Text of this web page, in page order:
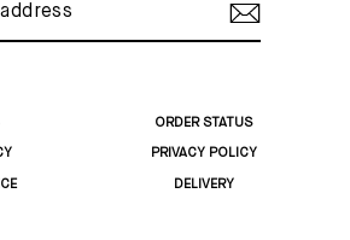
ORDER STATUS
PRIVACY POLICY
DELIVERY